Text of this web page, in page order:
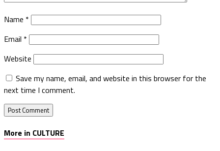
Name *
Email *
Website
Save my name, email, and website in this browser for the
next time I comment.
More in CULTURE